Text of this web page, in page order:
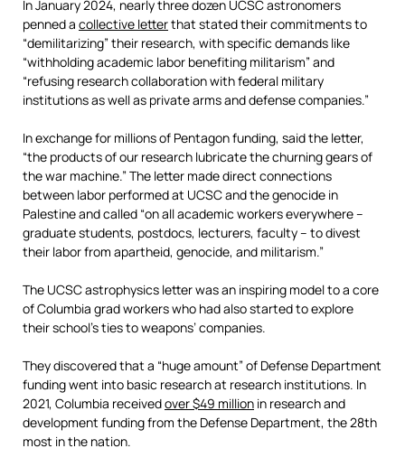
In January 2024, nearly three dozen UCSC astronomers
penned a collective letterthat stated their commitments to
“demilitarizing” their research, with specific demands like
“withholding academic labor benefiting militarism” and
“refusing research collaboration with federal military
institutions as well as private arms and defense companies.”
In exchange for millions of Pentagon funding, said the letter,
“the products of our research lubricate the churning gears of
the war machine.” The letter made direct connections
between labor performed at UCSC and the genocide in
Palestine and called “on all academic workers everywhere –
graduate students, postdocs, lecturers, faculty – to divest
their labor from apartheid, genocide, and militarism.”
The UCSC astrophysics letter was an inspiring model to a core
of Columbia grad workers who had also started to explore
their school’s ties to weapons’ companies.
They discovered that a “huge amount” of Defense Department
funding went into basic research at research institutions. In
2021, Columbia receivedover $49 million in research and
development funding from the Defense Department, the 28th
most in the nation.